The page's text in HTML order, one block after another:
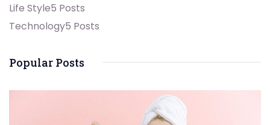
Life Style5 Posts
Technology5 Posts
Popular Posts